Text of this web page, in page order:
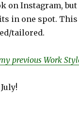
on Instagram,
in one spot.
tailored.
previous Work